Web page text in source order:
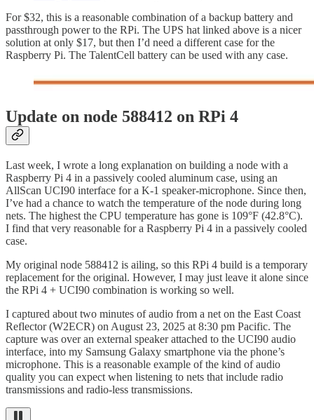
For $32, this is a reasonable combination of a backup battery and
passthrough power to the RPi. The UPS hat linked above is a nicer
solution at only $17, but then I’d need a different case for the
Raspberry Pi. The TalentCell battery can be used with any case.
Update on node 588412 on RPi 4
Last week, I wrote a long explanation on building a node with a
Raspberry Pi 4 in a passively cooled aluminum case, using an
AllScan UCI90 interface for a K-1 speaker-microphone. Since then,
I’ve had a chance to watch the temperature of the node during long
nets. The highest the CPU temperature has gone is 109°F (42.8°C).
I find that very reasonable for a Raspberry Pi 4 in a passively cooled
case.
My original node 588412 is ailing, so this RPi 4 build is a temporary
replacement for the original. However, I may just leave it alone since
the RPi 4 + UCI90 combination is working so well.
I captured about two minutes of audio from a net on the East Coast
Reflector (W2ECR) on August 23, 2025 at 8:30 pm Pacific. The
capture was over an external speaker attached to the UCI90 audio
interface, into my Samsung Galaxy smartphone via the phone’s
microphone. This is a reasonable example of the kind of audio
quality you can expect when listening to nets that include radio
transmissions and radio-less transmissions.